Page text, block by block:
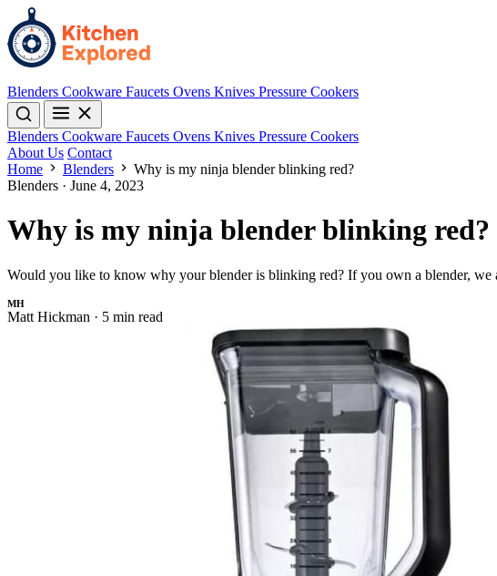
Blenders Cookware Faucets Ovens Knives Pressure Cookers
Blenders Cookware Faucets Ovens Knives Pressure Cookers
About Us Contact
Home
Blenders
Why is my ninja blender blinking red?
Blenders · June 4, 2023
Why is my ninja blender blinking red?
Would you like to know why your blender is blinking red? If you own a blender,
MH
Matt Hickman · 5 min read